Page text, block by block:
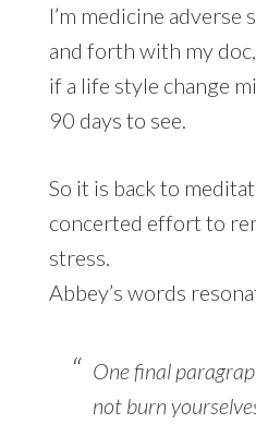
I’m medicine adverse
and forth with my
if a life style change
90 days to see.
So it is back to
concerted effort to
stress.
Abbey’s words
One final
not burn